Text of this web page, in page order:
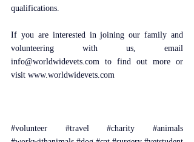
qualifications.
If you are interested in joining our family and
volunteering with us, email
info@worldwidevets.com to find out more or
visit www.worldwidevets.com
#volunteer #travel #charity
#animals